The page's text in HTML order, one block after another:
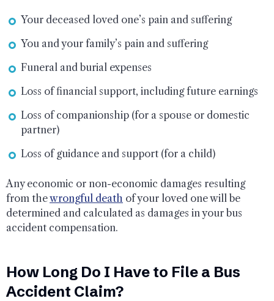
Your deceased loved one’s pain and suffering
You and your family’s pain and suffering
Funeral and burial expenses
Loss of financial support, including future earnings
Loss of companionship (for a spouse or domestic
partner)
Loss of guidance and support (for a child)
Any economic or non-economic damages resulting
from thewrongful death of your loved one will be
determined and calculated as damages in your bus
accident compensation.
How Long Do I Have to File a Bus
Accident Claim?